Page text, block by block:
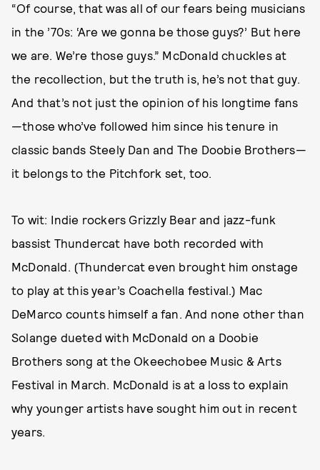
“Of course, that was all of our fears being musicians
in the ’70s: ‘Are we gonna be those guys?’ But here
we are. We’re those guys.” McDonald chuckles at
the recollection, but the truth is, he’s not that guy.
And that’s not just the opinion of his longtime fans
—those who’ve followed him since his tenure in
classic bands Steely Dan and The Doobie Brothers—
it belongs to the Pitchfork set, too.
To wit: Indie rockers Grizzly Bear and jazz-funk
bassist Thundercat have both recorded with
McDonald. (Thundercat even brought him onstage
to play at this year’s Coachella festival.) Mac
DeMarco counts himself a fan. And none other than
Solange dueted with McDonald on a Doobie
Brothers song at the Okeechobee Music & Arts
Festival in March. McDonald is at a loss to explain
why younger artists have sought him out in recent
years.